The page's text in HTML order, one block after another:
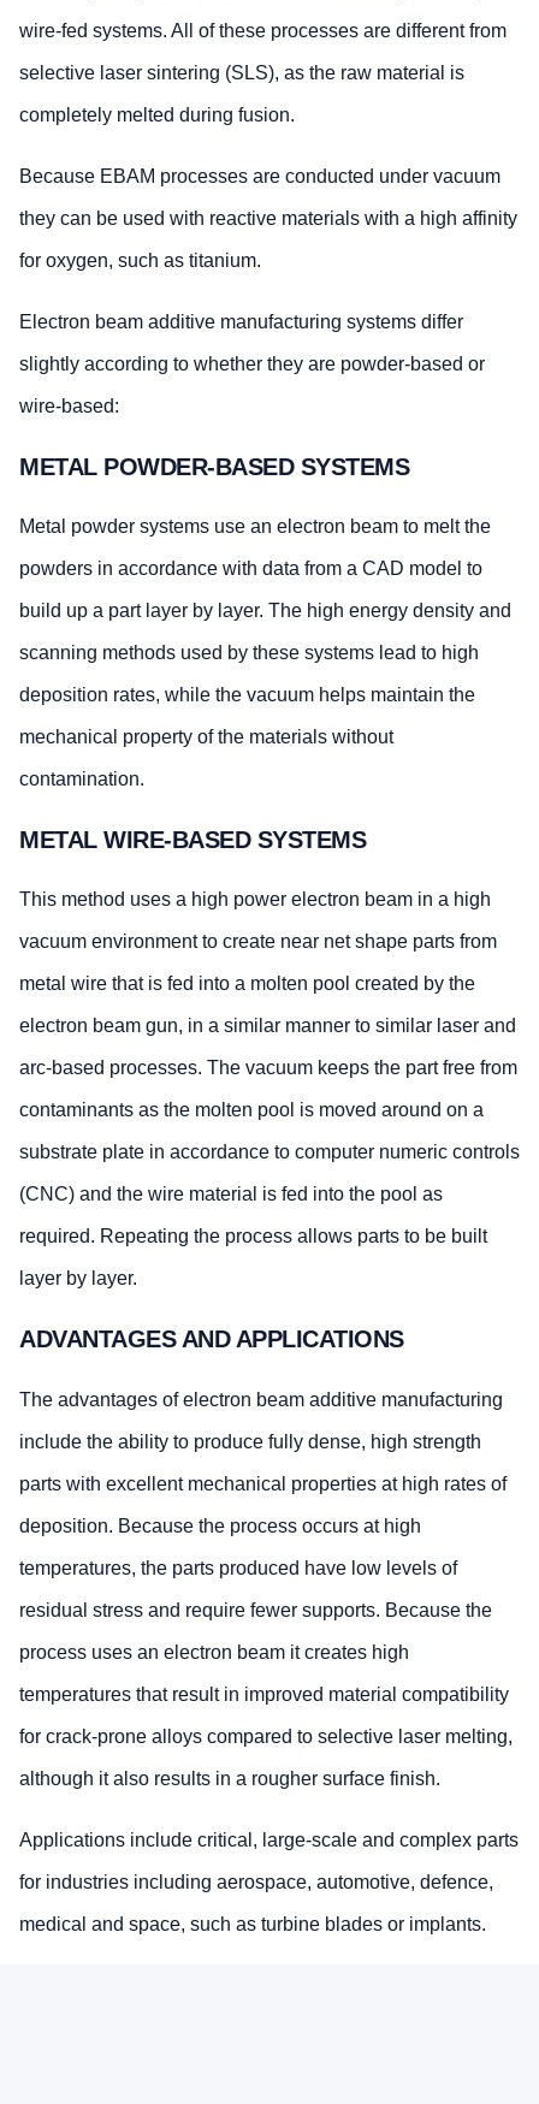
wire-fed systems. All of these processes are different from
selective laser sintering (SLS), as the raw material is
completely melted during fusion.
Because EBAM processes are conducted under vacuum
they can be used with reactive materials with a high affinity
for oxygen, such as titanium.
Electron beam additive manufacturing systems differ
slightly according to whether they are powder-based or
wire-based:
METAL POWDER-BASED SYSTEMS
Metal powder systems use an electron beam to melt the
powders in accordance with data from a CAD model to
build up a part layer by layer. The high energy density and
scanning methods used by these systems lead to high
deposition rates, while the vacuum helps maintain the
mechanical property of the materials without
contamination.
METAL WIRE-BASED SYSTEMS
This method uses a high power electron beam in a high
vacuum environment to create near net shape parts from
metal wire that is fed into a molten pool created by the
electron beam gun, in a similar manner to similar laser and
arc-based processes. The vacuum keeps the part free from
contaminants as the molten pool is moved around on a
substrate plate in accordance to computer numeric controls
(CNC) and the wire material is fed into the pool as
required. Repeating the process allows parts to be built
layer by layer.
ADVANTAGES AND APPLICATIONS
The advantages of electron beam additive manufacturing
include the ability to produce fully dense, high strength
parts with excellent mechanical properties at high rates of
deposition. Because the process occurs at high
temperatures, the parts produced have low levels of
residual stress and require fewer supports. Because the
process uses an electron beam it creates high
temperatures that result in improved material compatibility
for crack-prone alloys compared to selective laser melting,
although it also results in a rougher surface finish.
Applications include critical, large-scale and complex parts
for industries including aerospace, automotive, defence,
medical and space, such as turbine blades or implants.